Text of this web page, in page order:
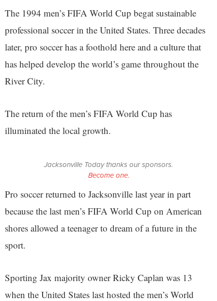
The 1994 men’s FIFA World Cup begat sustainable
professional soccer in the United States. Three decades
later, pro soccer has a foothold here and a culture that
has helped develop the world’s game throughout the
River City.
The return of the men’s FIFA World Cup has
illuminated the local growth.
Jacksonville Today thanks our sponsors.
Become one.
Pro soccer returned to Jacksonville last year in part
because the last men’s FIFA World Cup on American
shores allowed a teenager to dream of a future in the
sport.
Sporting Jax majority owner Ricky Caplan was 13
when the United States last hosted the men’s World